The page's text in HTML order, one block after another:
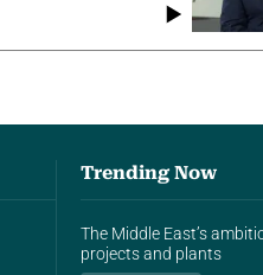
Trending Now
The Middle East’s
projects and plants